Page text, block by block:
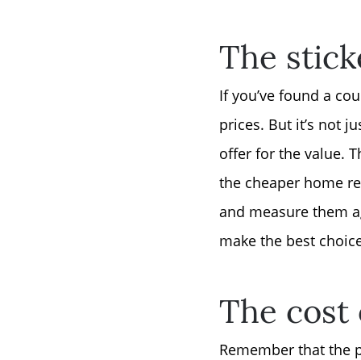
The
If you’ve found a
prices. But it’s not
offer for the value.
the cheaper home
and measure them
make the best
The
Remember that the